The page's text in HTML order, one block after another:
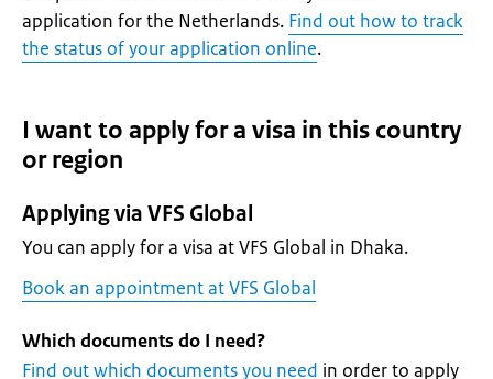
application for the Netherlands. Find out how to track
the status of your application online.
I want to apply for a visa in this country
or region
Applying via VFS Global
You can apply for a visa at VFS Global in Dhaka.
Book an appointment at VFS Global
Which documents do I need?
Find out which documents you need in order to apply